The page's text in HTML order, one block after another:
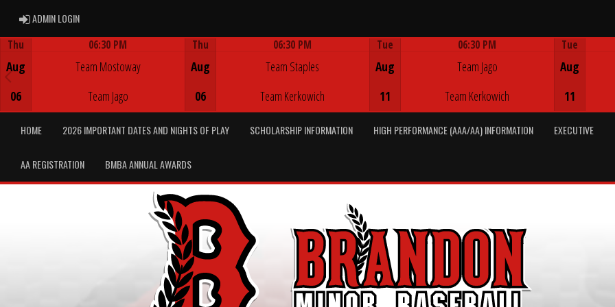
ADMIN LOGINADMIN LOGIN
Thu
Aug
06
06:30 PM
Team Mostoway
Team Jago
Thu
Aug
06
06:30 PM
Team Staples
Team Kerkowich
Tue
Aug
11
06:30 PM
Team Jago
Team Kerkowich
Tue
Aug
11
HOME 2026 IMPORTANT DATES AND NIGHTS OF PLAY SCHOLARSHIP INFORMATION HIGH PERFORMANCE (AAA/AA) INFORMATION EXECUTIVE
AA REGISTRATION BMBA ANNUAL AWARDS